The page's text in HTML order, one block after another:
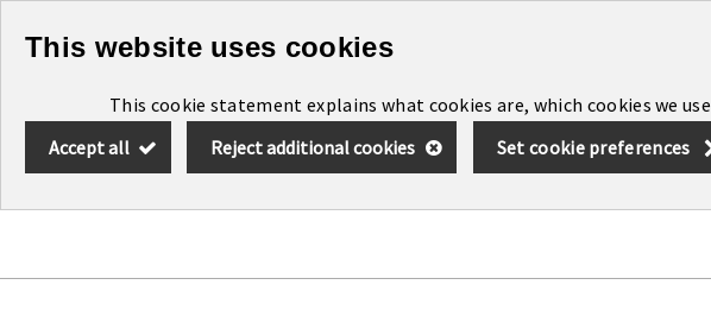
Skip
content
This website uses cookies
This cookie statement explains what cookies are, which cookies we
Accept all
Reject additional cookies Set cookie preferences